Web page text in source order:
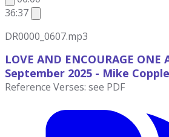
36:37
DR0000_0607.mp3
LOVE AND ENCOURAGE ONE
September 2025 - Mike Copple
Reference Verses: see PDF